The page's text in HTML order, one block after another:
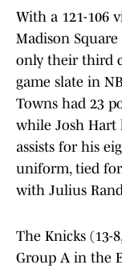
With a 121-106
Madison
only their third
game slate in
Towns had 23
while Josh Hart
assists for his
uniform, tied
with Julius
The Knicks (13-
Group A in the